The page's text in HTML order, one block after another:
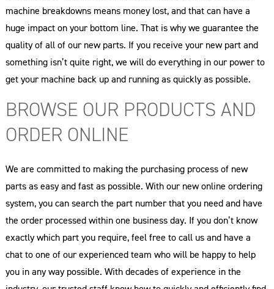
machine breakdowns means money lost, and that can have a
huge impact on your bottom line. That is why we guarantee the
quality of all of our new parts. If you receive your new part and
something isn’t quite right, we will do everything in our power to
get your machine back up and running as quickly as possible.
BROWSE OUR PRODUCTS AND
ORDER ONLINE
We are committed to making the purchasing process of new
parts as easy and fast as possible. With our new online ordering
system, you can search the part number that you need and have
the order processed within one business day. If you don’t know
exactly which part you require, feel free to call us and have a
chat to one of our experienced team who will be happy to help
you in any way possible. With decades of experience in the